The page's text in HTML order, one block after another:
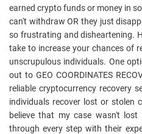
earned crypto funds or money in
can't withdraw OR they just
so frustrating and disheartening.
take to increase your chances of
unscrupulous individuals. One
out to GEO COORDINATES
reliable cryptocurrency recovery
individuals recover lost or stolen
believe that my case wasn't
through every step with their